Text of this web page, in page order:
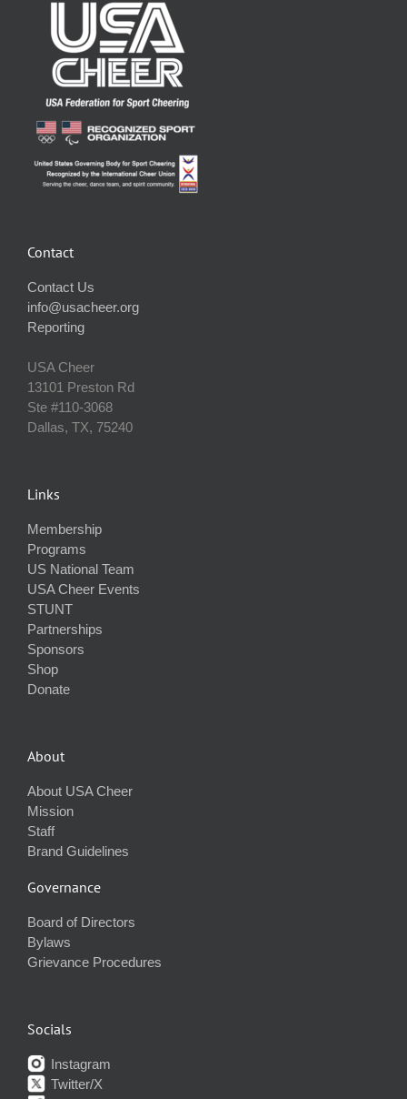
Contact
Contact Us
info@usacheer.org
Reporting
USA Cheer
13101 Preston Rd
Ste #110‐3068
Dallas, TX, 75240
Links
Membership
Programs
US National Team
USA Cheer Events
STUNT
Partnerships
Sponsors
Shop
Donate
About
About USA Cheer
Mission
Staff
Brand Guidelines
Governance
Board of Directors
Bylaws
Grievance Procedures
Socials
Instagram
Twitter/X